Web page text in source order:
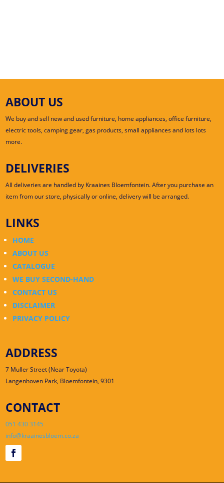
ABOUT US
We buy and sell new and used furniture, home appliances, office furniture,
electric tools, camping gear, gas products, small appliances and lots lots
more.
DELIVERIES
All deliveries are handled by Kraaines Bloemfontein. After you purchase an
item from our store, physically or online, delivery will be arranged.
LINKS
HOME
ABOUT US
CATALOGUE
WE BUY SECOND-HAND
CONTACT US
DISCLAIMER
PRIVACY POLICY
ADDRESS
7 Muller Street (Near Toyota)
Langenhoven Park, Bloemfontein, 9301
CONTACT
051 430 3145
info@kraainesbloem.co.za